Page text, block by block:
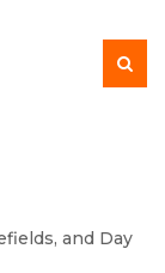
and Day